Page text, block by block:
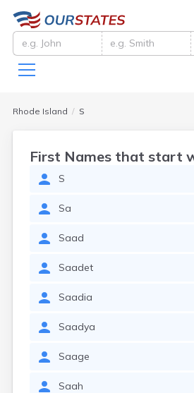
Rhode Island S
First Names that start
S
Sa
Saad
Saadet
Saadia
Saadya
Saage
Saah